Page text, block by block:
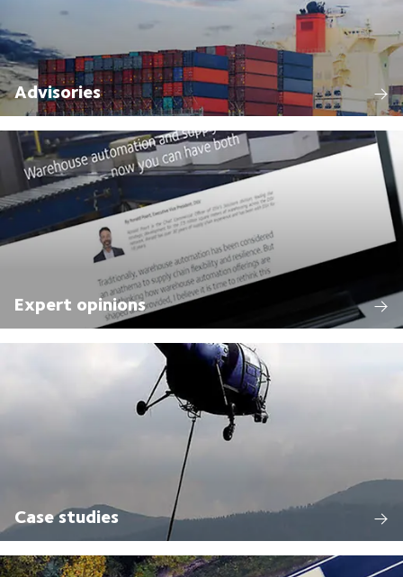
Advisories
Expert opinions
Case studies